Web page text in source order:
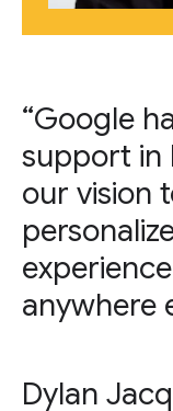
“Google
support in
our vision
anywhere
Dylan